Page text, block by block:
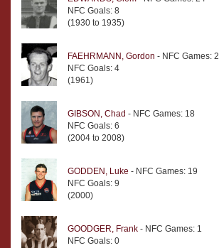
NFC Goals: 8
(1930 to 1935)
FAEHRMANN, Gordon - NFC Games: 2
NFC Goals: 4
(1961)
GIBSON, Chad - NFC Games: 18
NFC Goals: 6
(2004 to 2008)
GODDEN, Luke - NFC Games: 19
NFC Goals: 9
(2000)
GOODGER, Frank - NFC Games: 1
NFC Goals: 0